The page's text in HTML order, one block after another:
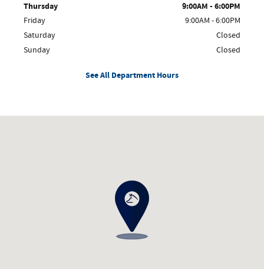
Thursday 9:00AM - 6:00PM
Friday
9:00AM - 6:00PM
Saturday
Closed
Sunday
Closed
See All Department Hours